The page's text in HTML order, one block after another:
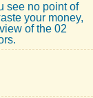
see no point of
your money,
of the 02